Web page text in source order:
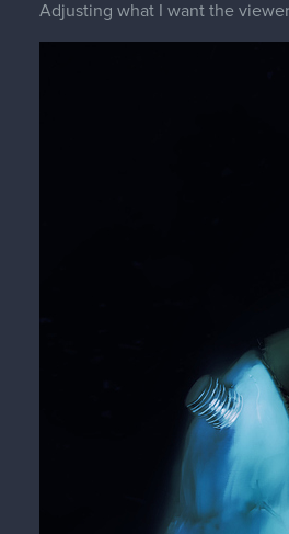
Adjusting what I want the